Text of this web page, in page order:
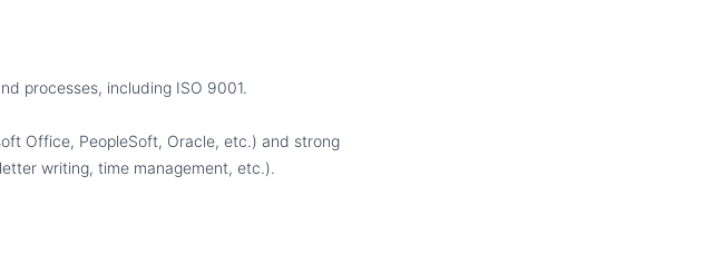
processes, including ISO 9001.
Office, PeopleSoft, Oracle, etc.) and strong
writing, time management, etc.).